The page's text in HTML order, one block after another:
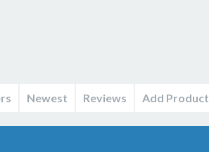
Newest Reviews Add Product